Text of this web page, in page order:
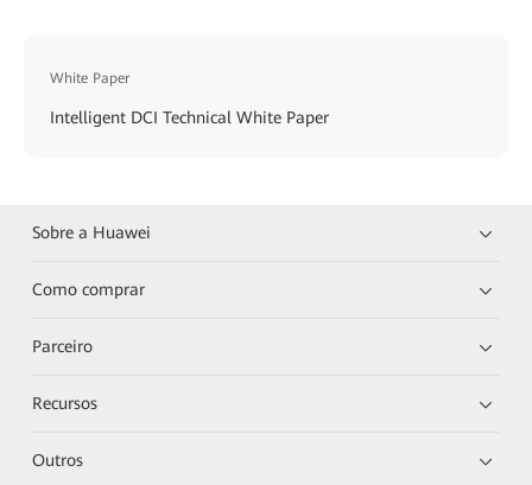
White Paper
Intelligent DCI Technical White Paper
Sobre a Huawei
Como comprar
Parceiro
Recursos
Outros